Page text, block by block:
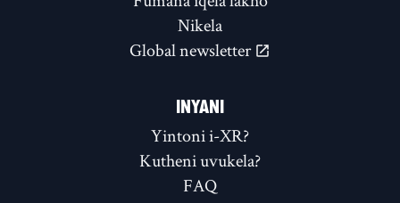
Nikela
Global newsletter
INYANI
Yintoni i-XR?
Kutheni uvukela?
FAQ